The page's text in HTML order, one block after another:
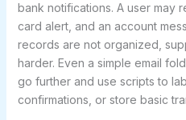
bank notifications. A user may
card alert, and an account
records are not organized,
harder. Even a simple email
go further and use scripts to
confirmations, or store basic